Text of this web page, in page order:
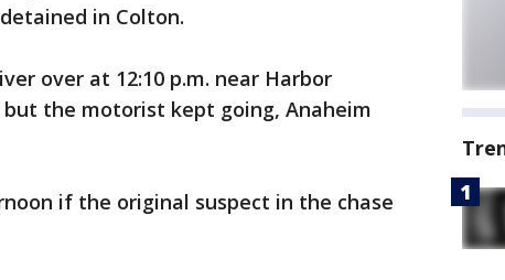
in Colton.
over at 12:10 p.m. near Harbor
but the motorist kept going, Anaheim
if the original suspect in the chase